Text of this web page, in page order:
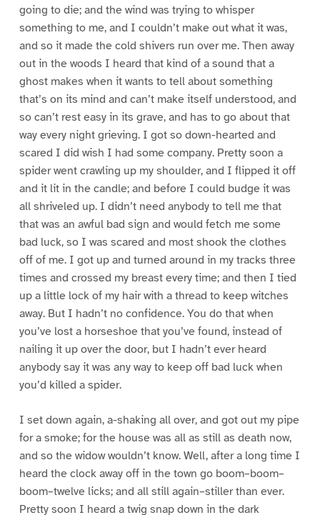
going to die; and the wind was trying to whisper
something to me, and I couldn’t make out what it was,
and so it made the cold shivers run over me. Then away
out in the woods I heard that kind of a sound that a
ghost makes when it wants to tell about something
that’s on its mind and can’t make itself understood, and
so can’t rest easy in its grave, and has to go about that
way every night grieving. I got so down-hearted and
scared I did wish I had some company. Pretty soon a
spider went crawling up my shoulder, and I flipped it off
and it lit in the candle; and before I could budge it was
all shriveled up. I didn’t need anybody to tell me that
that was an awful bad sign and would fetch me some
bad luck, so I was scared and most shook the clothes
off of me. I got up and turned around in my tracks three
times and crossed my breast every time; and then I tied
up a little lock of my hair with a thread to keep witches
away. But I hadn’t no confidence. You do that when
you’ve lost a horseshoe that you’ve found, instead of
nailing it up over the door, but I hadn’t ever heard
anybody say it was any way to keep off bad luck when
you’d killed a spider.
I set down again, a-shaking all over, and got out my pipe
for a smoke; for the house was all as still as death now,
and so the widow wouldn’t know. Well, after a long time I
heard the clock away off in the town go boom–boom–
boom–twelve licks; and all still again–stiller than ever.
Pretty soon I heard a twig snap down in the dark